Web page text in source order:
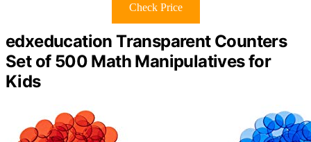
Check Price
edxeducation Transparent Counters
Set of 500 Math Manipulatives for
Kids